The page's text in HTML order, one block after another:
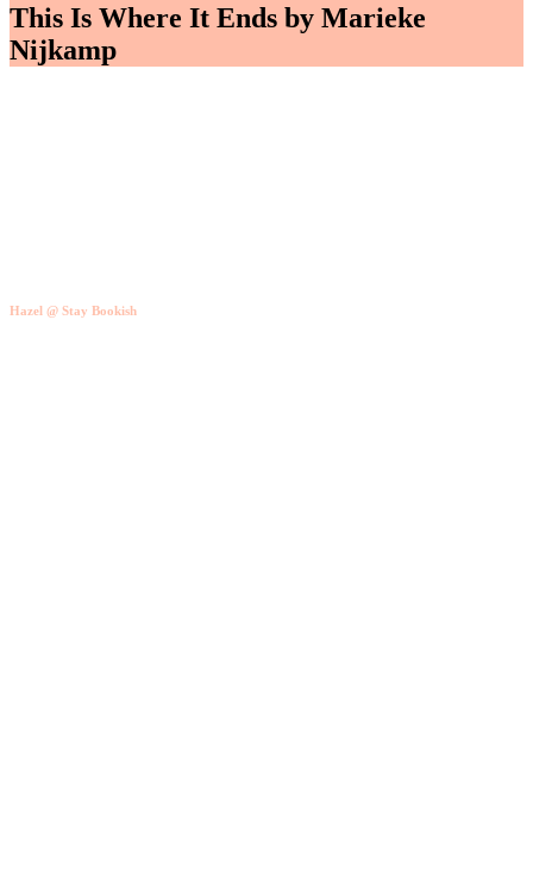
This Is Where It Ends by Marieke
Nijkamp
Hazel @ Stay Bookish